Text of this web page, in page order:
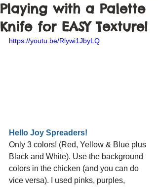
Playing with a Palette
Knife for EASY Texture!
https://youtu.be/Rlywi1JbyLQ
Hello Joy Spreaders!
Only 3 colors! (Red, Yellow & Blue plus
Black and White). Use the background
colors in the chicken (and you can do
vice versa). I used pinks, purples,